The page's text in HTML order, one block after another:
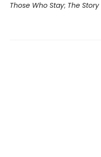
Those Who Stay; The